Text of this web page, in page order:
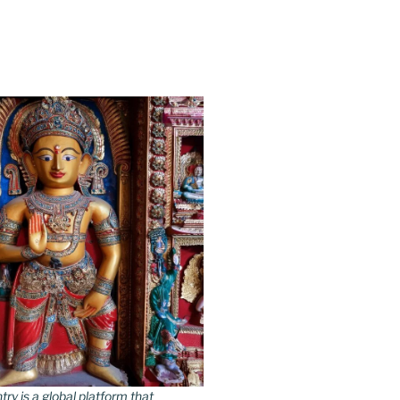
is a global platform that